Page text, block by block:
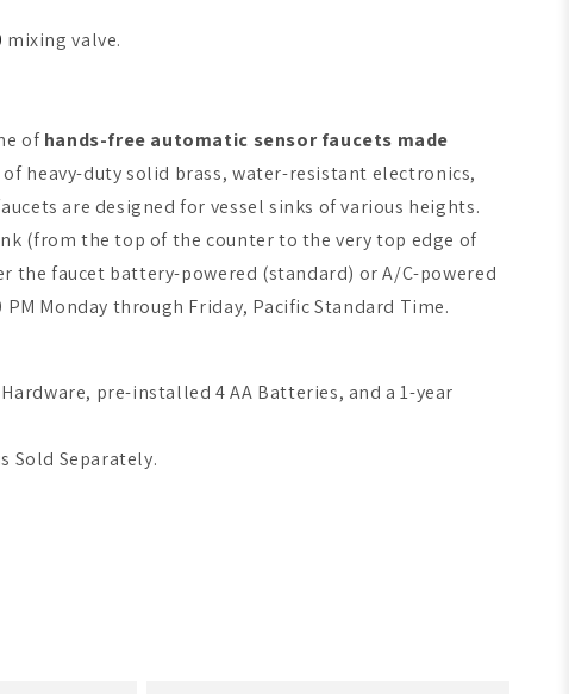
mixing valve.
ofhands-free automatic sensor faucets made
of heavy-duty solid brass, water-resistant electronics,
are designed for vessel sinks of various heights.
(from the top of the counter to the very top edge of
the faucet battery-powered (standard) or A/C-powered
Monday through Friday, Pacific Standard Time.
pre-installed 4 AA Batteries, and a 1-year
Sold Separately.